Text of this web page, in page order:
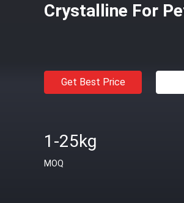
Crystalline For
Get Best Price
1-25kg
MOQ